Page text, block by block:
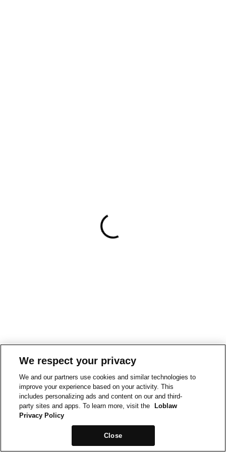
We respect your privacy
We and our partners use cookies and similar technologies to
improve your experience based on your activity. This
includes personalizing ads and content on our and third-
party sites and apps. To learn more, visit the
Loblaw
Privacy Policy
Close